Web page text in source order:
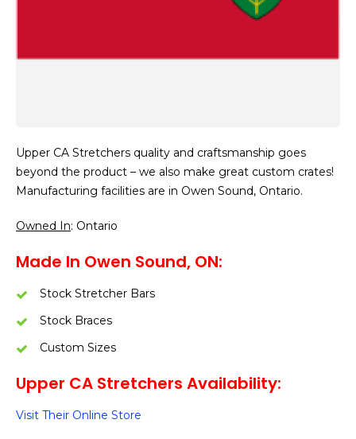
Upper CA Stretchers quality and craftsmanship goes
beyond the product – we also make great custom crates!
Manufacturing facilities are in Owen Sound, Ontario.
Owned In: Ontario
Made In Owen Sound, ON:
Stock Stretcher Bars
Stock Braces
Custom Sizes
Upper CA Stretchers Availability:
Visit Their Online Store